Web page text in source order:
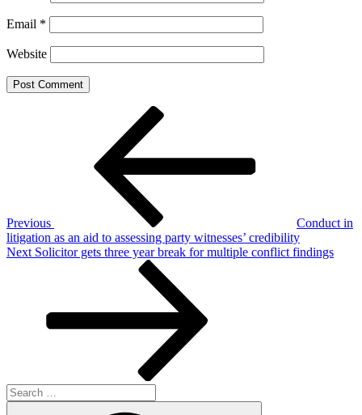
Email *
Website
Previous
Conduct in
litigation as an aid to assessing party witnesses’ credibility
Next
Next Solicitor gets three year break for multiple conflict findings
Search
for: